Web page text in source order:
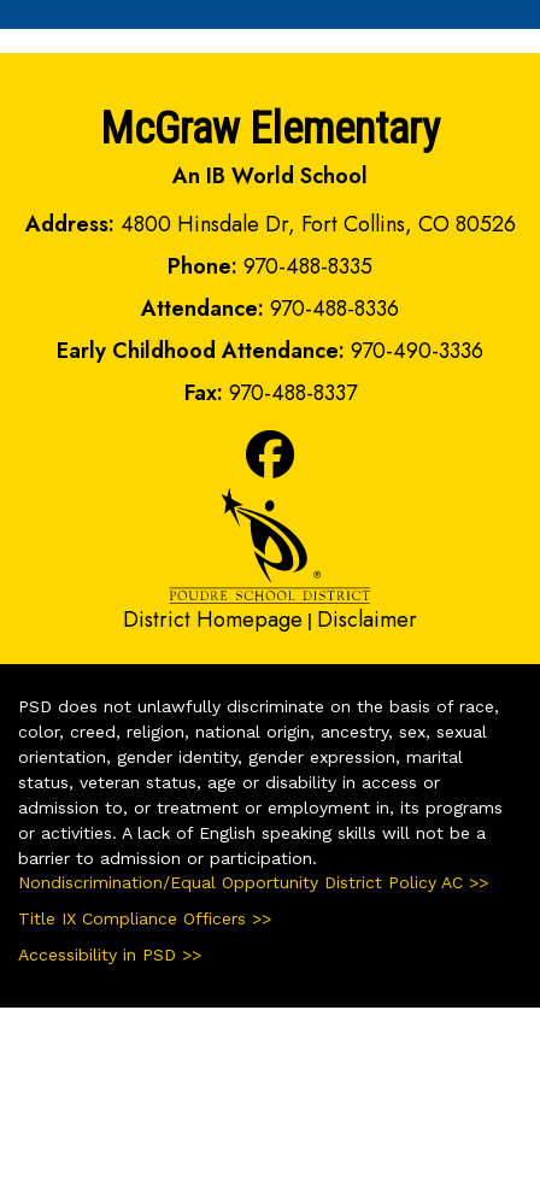
McGraw Elementary
An IB World School
Address: 4800 Hinsdale Dr, Fort Collins, CO 80526
Phone: 970-488-8335
Attendance: 970-488-8336
Early Childhood Attendance: 970-490-3336
Fax: 970-488-8337
District Homepage | Disclaimer
PSD does not unlawfully discriminate on the basis of race,
color, creed, religion, national origin, ancestry, sex, sexual
orientation, gender identity, gender expression, marital
status, veteran status, age or disability in access or
admission to, or treatment or employment in, its programs
or activities. A lack of English speaking skills will not be a
barrier to admission or participation.
Nondiscrimination/Equal Opportunity District Policy AC >>
Title IX Compliance Officers >>
Accessibility in PSD >>